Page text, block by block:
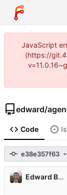
JavaScript
(https://
edward/
Code
e38e357f63
Edward Betts